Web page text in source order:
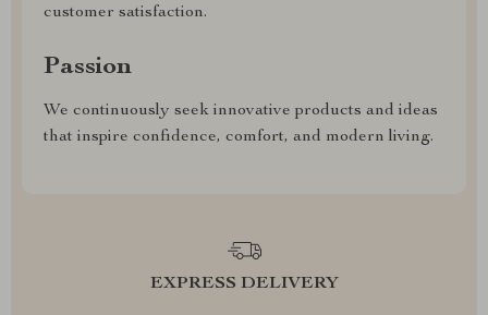
customer satisfaction.
Passion
We continuously seek innovative products and ideas
that inspire confidence, comfort, and modern living.
EXPRESS DELIVERY